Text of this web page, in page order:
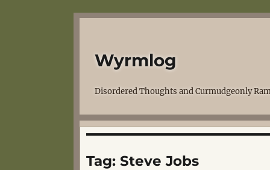
Wyrmlog
Disordered Thoughts and Curmudgeonly
Tag: Steve Jobs